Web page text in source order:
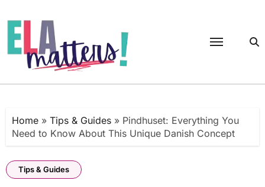
to
content
Home» Tips & Guides» Pindhuset: Everything You
Need to Know About This Unique Danish Concept
Tips & Guides